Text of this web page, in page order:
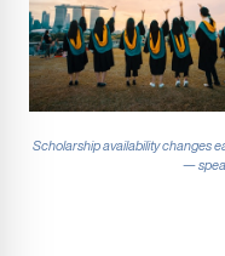
Scholarship availability changes
—